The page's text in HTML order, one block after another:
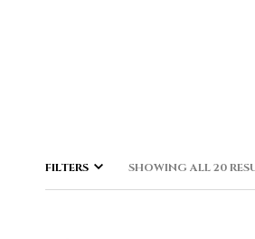
FILTERS SHOWING ALL 20